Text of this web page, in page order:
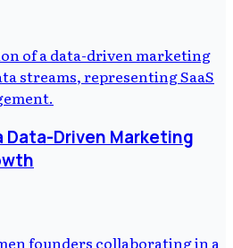
Data-Driven Marketing